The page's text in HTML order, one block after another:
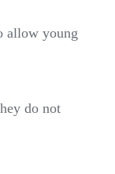
allow young
do not